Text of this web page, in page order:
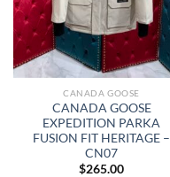
CANADA GOOSE
CANADA GOOSE
EXPEDITION PARKA
FUSION FIT HERITAGE –
CN07
$265.00